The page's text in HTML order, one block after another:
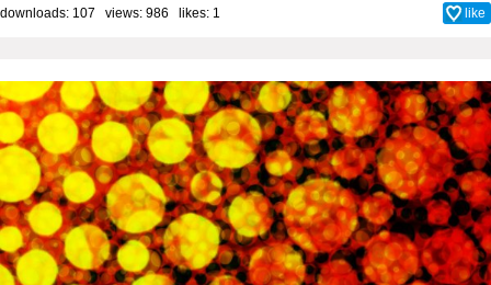
downloads: 107 views: 986 likes: 1 like